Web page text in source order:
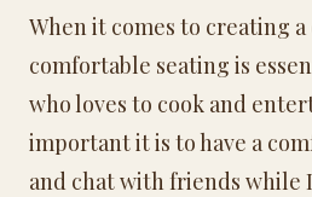
When it comes to creating
comfortable seating is
who loves to cook and
important it is to have a
and chat with friends while